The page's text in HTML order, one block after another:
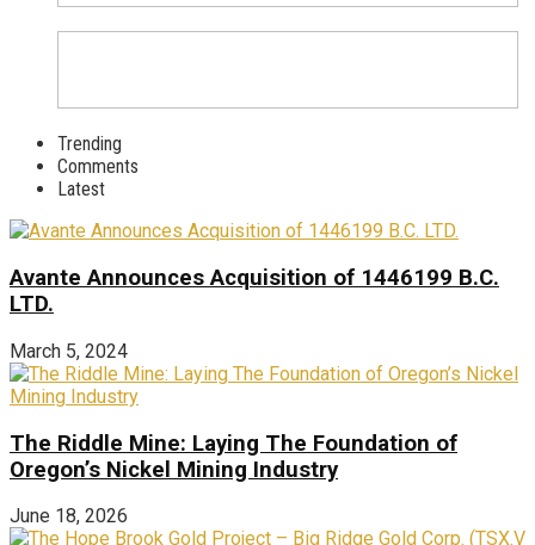
Trending
Comments
Latest
Avante Announces Acquisition of 1446199 B.C.
LTD.
March 5, 2024
The Riddle Mine: Laying The Foundation of
Oregon’s Nickel Mining Industry
June 18, 2026